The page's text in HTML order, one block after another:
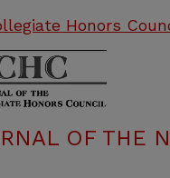
Honors
OF THE